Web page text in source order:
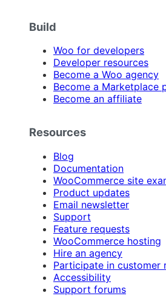
Build
Woo for developers
Developer resources
Become a Woo agency
Become a Marketplace
Become an affiliate
Resources
Blog
Documentation
WooCommerce site
Product updates
Email newsletter
Support
Feature requests
WooCommerce hosting
Hire an agency
Participate in customer
Accessibility
Support forums